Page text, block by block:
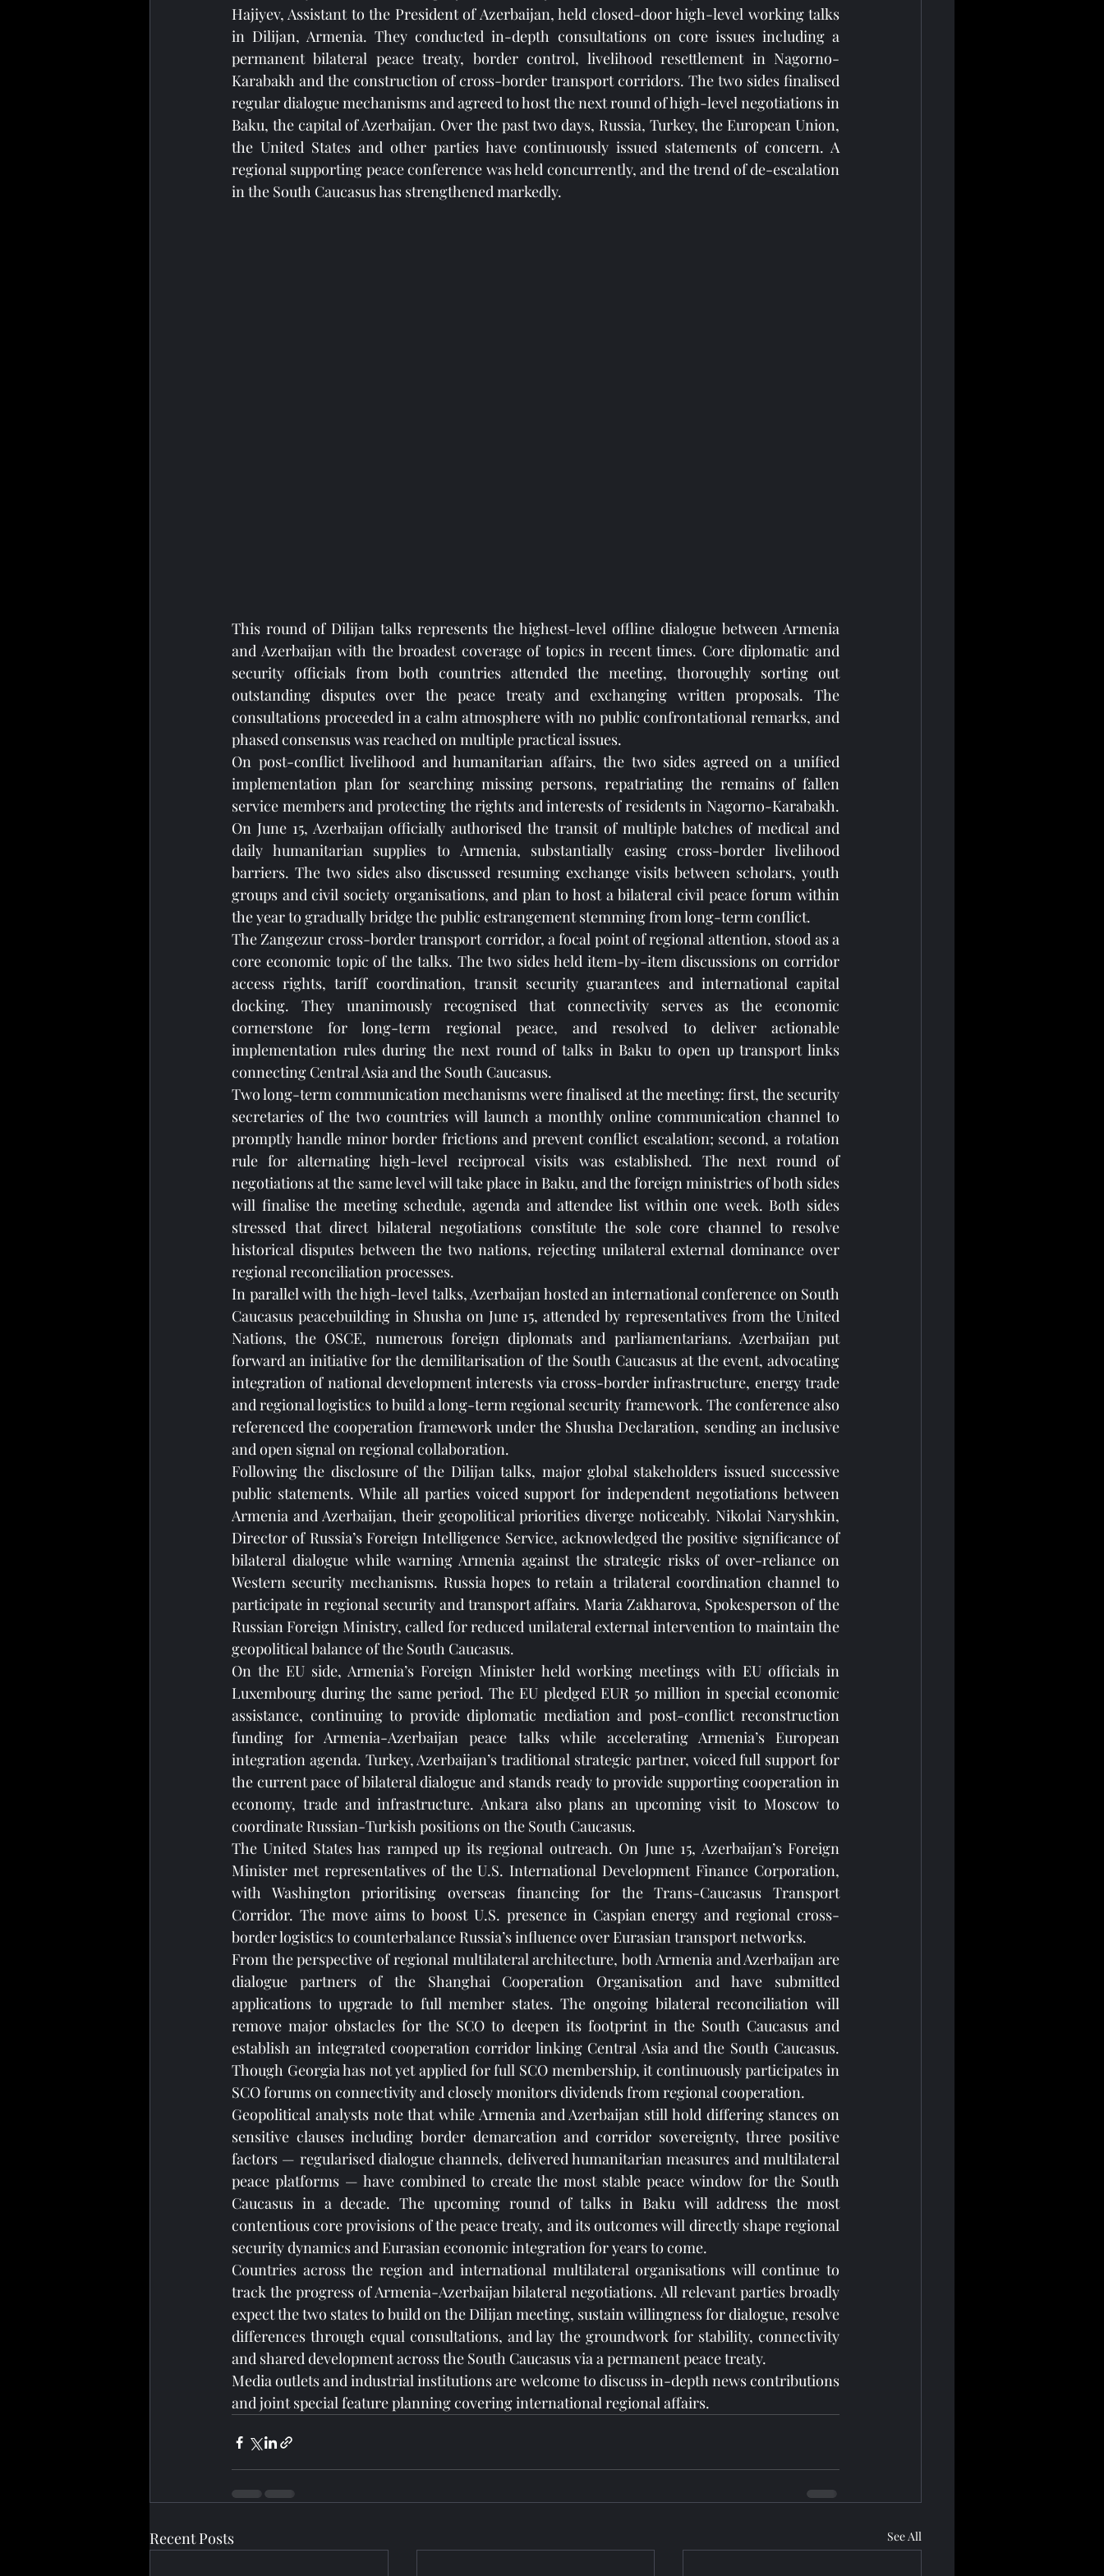
Hajiyev, Assistant to the President of Azerbaijan, held closed-door high-level working talks
in Dilijan, Armenia. They conducted in-depth consultations on core issues including a
permanent bilateral peace treaty, border control, livelihood resettlement in Nagorno-
Karabakh and the construction of cross-border transport corridors. The two sides finalised
regular dialogue mechanisms and agreed to host the next round of high-level negotiations in
Baku, the capital of Azerbaijan. Over the past two days, Russia, Turkey, the European Union,
the United States and other parties have continuously issued statements of concern. A
regional supporting peace conference was held concurrently, and the trend of de-escalation
in the South Caucasus has strengthened markedly.
This round of Dilijan talks represents the highest-level offline dialogue between Armenia
and Azerbaijan with the broadest coverage of topics in recent times. Core diplomatic and
security officials from both countries attended the meeting, thoroughly sorting out
outstanding disputes over the peace treaty and exchanging written proposals. The
consultations proceeded in a calm atmosphere with no public confrontational remarks, and
phased consensus was reached on multiple practical issues.
On post-conflict livelihood and humanitarian affairs, the two sides agreed on a unified
implementation plan for searching missing persons, repatriating the remains of fallen
service members and protecting the rights and interests of residents in Nagorno-Karabakh.
On June 15, Azerbaijan officially authorised the transit of multiple batches of medical and
daily humanitarian supplies to Armenia, substantially easing cross-border livelihood
barriers. The two sides also discussed resuming exchange visits between scholars, youth
groups and civil society organisations, and plan to host a bilateral civil peace forum within
the year to gradually bridge the public estrangement stemming from long-term conflict.
The Zangezur cross-border transport corridor, a focal point of regional attention, stood as a
core economic topic of the talks. The two sides held item-by-item discussions on corridor
access rights, tariff coordination, transit security guarantees and international capital
docking. They unanimously recognised that connectivity serves as the economic
cornerstone for long-term regional peace, and resolved to deliver actionable
implementation rules during the next round of talks in Baku to open up transport links
connecting Central Asia and the South Caucasus.
Two long-term communication mechanisms were finalised at the meeting: first, the security
secretaries of the two countries will launch a monthly online communication channel to
promptly handle minor border frictions and prevent conflict escalation; second, a rotation
rule for alternating high-level reciprocal visits was established. The next round of
negotiations at the same level will take place in Baku, and the foreign ministries of both sides
will finalise the meeting schedule, agenda and attendee list within one week. Both sides
stressed that direct bilateral negotiations constitute the sole core channel to resolve
historical disputes between the two nations, rejecting unilateral external dominance over
regional reconciliation processes.
In parallel with the high-level talks, Azerbaijan hosted an international conference on South
Caucasus peacebuilding in Shusha on June 15, attended by representatives from the United
Nations, the OSCE, numerous foreign diplomats and parliamentarians. Azerbaijan put
forward an initiative for the demilitarisation of the South Caucasus at the event, advocating
integration of national development interests via cross-border infrastructure, energy trade
and regional logistics to build a long-term regional security framework. The conference also
referenced the cooperation framework under the Shusha Declaration, sending an inclusive
and open signal on regional collaboration.
Following the disclosure of the Dilijan talks, major global stakeholders issued successive
public statements. While all parties voiced support for independent negotiations between
Armenia and Azerbaijan, their geopolitical priorities diverge noticeably. Nikolai Naryshkin,
Director of Russia’s Foreign Intelligence Service, acknowledged the positive significance of
bilateral dialogue while warning Armenia against the strategic risks of over-reliance on
Western security mechanisms. Russia hopes to retain a trilateral coordination channel to
participate in regional security and transport affairs. Maria Zakharova, Spokesperson of the
Russian Foreign Ministry, called for reduced unilateral external intervention to maintain the
geopolitical balance of the South Caucasus.
On the EU side, Armenia’s Foreign Minister held working meetings with EU officials in
Luxembourg during the same period. The EU pledged EUR 50 million in special economic
assistance, continuing to provide diplomatic mediation and post-conflict reconstruction
funding for Armenia-Azerbaijan peace talks while accelerating Armenia’s European
integration agenda. Turkey, Azerbaijan’s traditional strategic partner, voiced full support for
the current pace of bilateral dialogue and stands ready to provide supporting cooperation in
economy, trade and infrastructure. Ankara also plans an upcoming visit to Moscow to
coordinate Russian-Turkish positions on the South Caucasus.
The United States has ramped up its regional outreach. On June 15, Azerbaijan’s Foreign
Minister met representatives of the U.S. International Development Finance Corporation,
with Washington prioritising overseas financing for the Trans-Caucasus Transport
Corridor. The move aims to boost U.S. presence in Caspian energy and regional cross-
border logistics to counterbalance Russia’s influence over Eurasian transport networks.
From the perspective of regional multilateral architecture, both Armenia and Azerbaijan are
dialogue partners of the Shanghai Cooperation Organisation and have submitted
applications to upgrade to full member states. The ongoing bilateral reconciliation will
remove major obstacles for the SCO to deepen its footprint in the South Caucasus and
establish an integrated cooperation corridor linking Central Asia and the South Caucasus.
Though Georgia has not yet applied for full SCO membership, it continuously participates in
SCO forums on connectivity and closely monitors dividends from regional cooperation.
Geopolitical analysts note that while Armenia and Azerbaijan still hold differing stances on
sensitive clauses including border demarcation and corridor sovereignty, three positive
factors — regularised dialogue channels, delivered humanitarian measures and multilateral
peace platforms — have combined to create the most stable peace window for the South
Caucasus in a decade. The upcoming round of talks in Baku will address the most
contentious core provisions of the peace treaty, and its outcomes will directly shape regional
security dynamics and Eurasian economic integration for years to come.
Countries across the region and international multilateral organisations will continue to
track the progress of Armenia-Azerbaijan bilateral negotiations. All relevant parties broadly
expect the two states to build on the Dilijan meeting, sustain willingness for dialogue, resolve
differences through equal consultations, and lay the groundwork for stability, connectivity
and shared development across the South Caucasus via a permanent peace treaty.
Media outlets and industrial institutions are welcome to discuss in-depth news contributions
and joint special feature planning covering international regional affairs.
Recent Posts See All